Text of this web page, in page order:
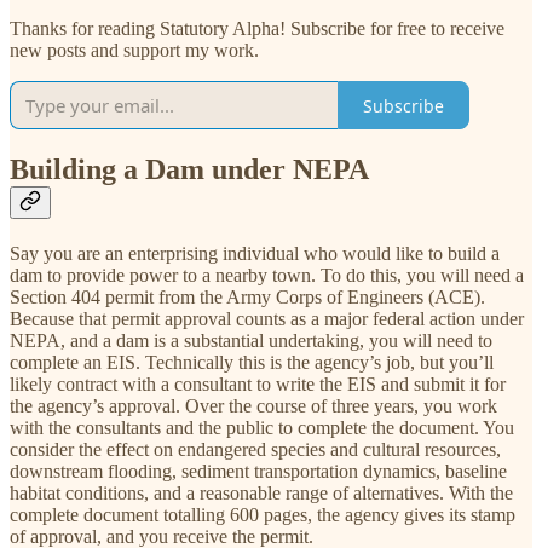
Thanks for reading Statutory Alpha! Subscribe for free to receive
new posts and support my work.
Subscribe
Building a Dam under NEPA
Say you are an enterprising individual who would like to build a
dam to provide power to a nearby town. To do this, you will need a
Section 404 permit from the Army Corps of Engineers (ACE).
Because that permit approval counts as a major federal action under
NEPA, and a dam is a substantial undertaking, you will need to
complete an EIS. Technically this is the agency’s job, but you’ll
likely contract with a consultant to write the EIS and submit it for
the agency’s approval. Over the course of three years, you work
with the consultants and the public to complete the document. You
consider the effect on endangered species and cultural resources,
downstream flooding, sediment transportation dynamics, baseline
habitat conditions, and a reasonable range of alternatives. With the
complete document totalling 600 pages, the agency gives its stamp
of approval, and you receive the permit.